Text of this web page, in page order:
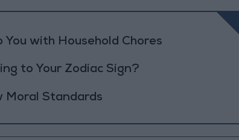
with Household Chores
to Your Zodiac Sign?
Moral Standards